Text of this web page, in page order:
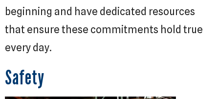
beginning and have dedicated resources
that ensure these commitments hold true
every day.
Safety